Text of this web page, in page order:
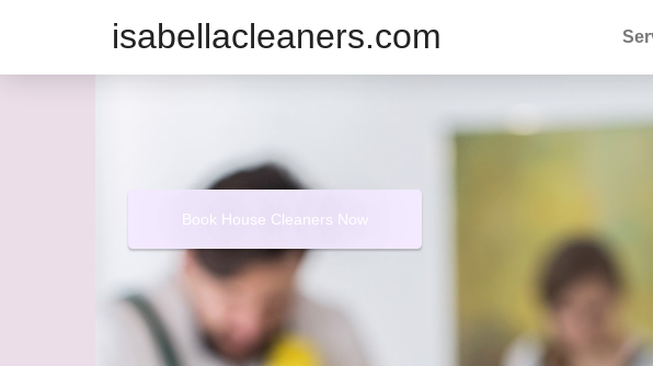
isabellacleaners.com
Book House Cleaners Now